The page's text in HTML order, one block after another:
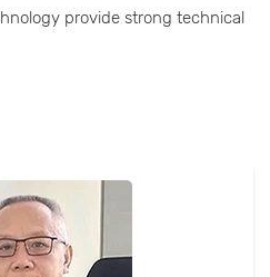
provide strong technical